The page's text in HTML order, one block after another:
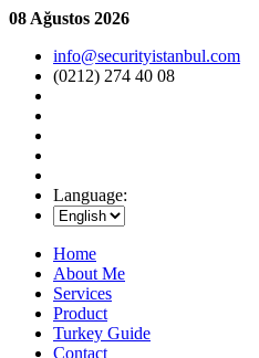
08 Ağustos 2026
info@securityistanbul.com
(0212) 274 40 08
Language:
Home
About Me
Services
Product
Turkey Guide
Contact